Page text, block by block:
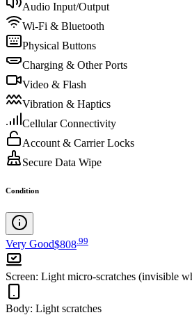
Audio Input/Output
Wi-Fi & Bluetooth
Physical Buttons
Charging & Other Ports
Video & Flash
Vibration & Haptics
Cellular Connectivity
Account & Carrier Locks
Secure Data Wipe
Condition
Very Good$808 99
Screen: Light micro-scratches (invisible
Body: Light scratches